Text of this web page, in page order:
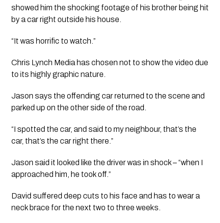
showed him the shocking footage of his brother being hit
by a car right outside his house.
“It was horrific to watch.”
Chris Lynch Media has chosen not to show the video due
to its highly graphic nature.
Jason says the offending car returned to the scene and
parked up on the other side of the road.
“I spotted the car, and said to my neighbour, that’s the
car, that’s the car right there.”
Jason said it looked like the driver was in shock – “when I
approached him, he took off.”
David suffered deep cuts to his face and has to wear a
neck brace for the next two to three weeks.